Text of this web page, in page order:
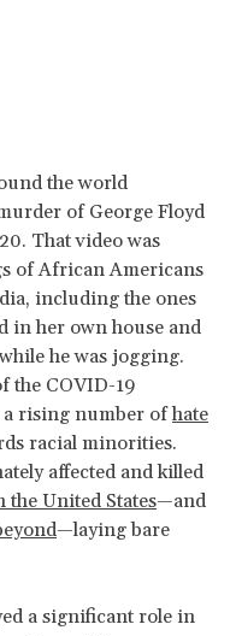
the world
of George Floyd
That video was
of African Americans
including the ones
in her own house and
he was jogging.
the COVID-19
a rising number ofhate
racial minorities.
affected and killed
the United States—and
—laying bare
a significant role in